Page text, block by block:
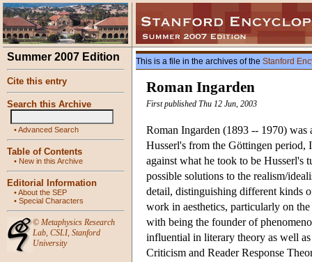
Summer 2007 Edition
Cite this entry
Search this Archive
•Advanced Search
Table of Contents
• New in this Archive
Editorial Information
•About the SEP
• Special Characters
© Metaphysics Research
Lab, CSLI, Stanford
University
This is a file in the archives of the Stanford
Roman Ingarden
First published Thu 12 Jun, 2003
Roman Ingarden (1893 -- 1970) was
Husserl's from the Göttingen period,
against what he took to be Husserl's
possible solutions to the realism/
detail, distinguishing different kinds
work in aesthetics, particularly on
with being the founder of
influential in literary theory as well
Criticism and Reader Response